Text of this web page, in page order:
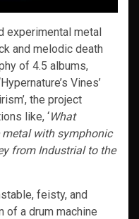
experimental metal
and melodic death
of 4.5 albums,
Vines’
the project
like, ‘What
with symphonic
from Industrial to the
feisty, and
of a drum machine